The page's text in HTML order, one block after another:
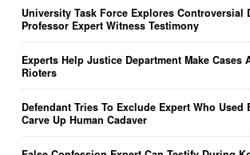
University Task Force Explores Controversial
Professor Expert Witness Testimony
Experts Help Justice Department Make Cases
Rioters
Defendant Tries To Exclude Expert Who Used
Carve Up Human Cadaver